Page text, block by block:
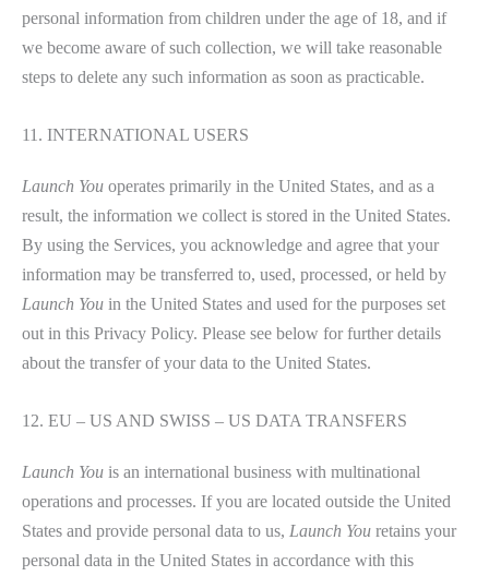
personal information from children under the age of 18, and if
we become aware of such collection, we will take reasonable
steps to delete any such information as soon as practicable.
11. INTERNATIONAL USERS
Launch You operates primarily in the United States, and as a
result, the information we collect is stored in the United States.
By using the Services, you acknowledge and agree that your
information may be transferred to, used, processed, or held by
Launch You in the United States and used for the purposes set
out in this Privacy Policy. Please see below for further details
about the transfer of your data to the United States.
12. EU – US AND SWISS – US DATA TRANSFERS
Launch You is an international business with multinational
operations and processes. If you are located outside the United
States and provide personal data to us, Launch You retains your
personal data in the United States in accordance with this